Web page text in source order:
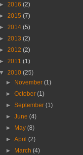
► 2016 (2)
► 2015 (7)
► 2014 (5)
► 2013 (2)
► 2012 (2)
► 2011 (1)
▼ 2010 (25)
► November(1)
►October(1)
►September(1)
►June(4)
► May(8)
►April(2)
► March(4)